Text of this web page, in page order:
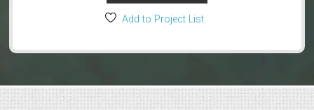
Add to Project List